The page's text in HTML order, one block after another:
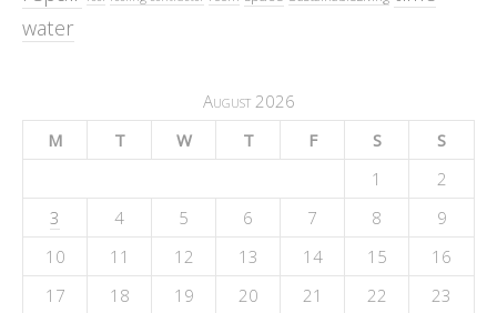
water
August 2026
M
T W T F S
S
1
2
3
4 5 6 7 8
9
10
11 12 13 14 15
16
17
18 19 20 21 22 23